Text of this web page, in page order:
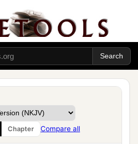
Chapter Compare all
from bearing children.Please,
I shall 1obtain
Abram
heeded the voice
her to her husband
after Abram had dwelt ten
Canaan. ‡